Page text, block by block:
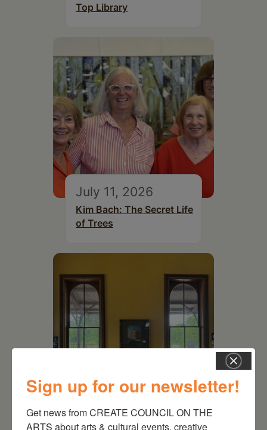
Top Library
July 11, 2026
Kim Bach: The Secret Life
of Trees
July 15, 2026
Joan Damiani: Upstate
Sign up for our newsletter!
Get news from CREATE COUNCIL ON THE
ARTS about arts & cultural events, creative